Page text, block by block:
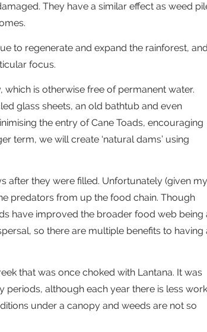
They have a similar effect as weed
to regenerate and expand the rainforest, and
focus.
is otherwise free of permanent water.
glass sheets, an old bathtub and even
the entry of Cane Toads, encouraging
term, we will create ‘natural dams’ using
after they were filled. Unfortunately (given my
predators from up the food chain. Though
have improved the broader food web being
so there are multiple benefits to having
that was once choked with Lantana. It was
although each year there is less work
under a canopy and weeds are not so